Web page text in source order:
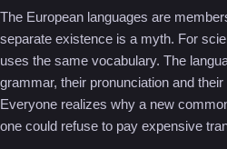
The European languages are
separate existence is a myth. For
uses the same vocabulary. The
grammar, their pronunciation and
Everyone realizes why a new
one could refuse to pay expensive